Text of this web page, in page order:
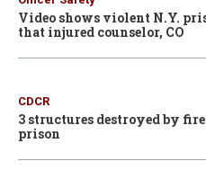
Video shows violent N.Y.
that injured counselor, CO
CDCR
3 structures destroyed by
prison